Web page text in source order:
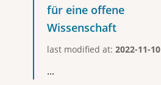
für eine offene
Wissenschaft
last modified at: 2022-11-10
...